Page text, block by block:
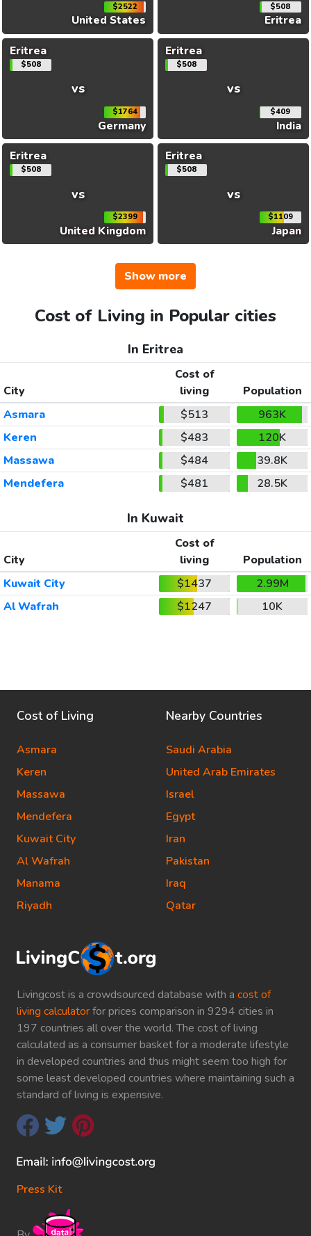
$2522
United States
$508
Eritrea
Eritrea
$508
vs
$1764
Germany
Eritrea
$508
vs
$409
India
Eritrea
$508
vs
$2399
United Kingdom
Eritrea
$508
vs
$1109
Japan
Show more
Cost of Living in Popular cities
In Eritrea
City
Cost of
living
Population
Asmara
$513
963K
Keren
$483
120K
Massawa
$484
39.8K
Mendefera
$481 28.5K
In Kuwait
City
Cost of
living
Population
Kuwait City
$1437
2.99M
Al Wafrah
$1247 10K
Livingcost is a crowdsourced database with a cost of
living calculatorfor prices comparison in 9294 cities in
197 countries all over the world. The cost of living
calculated as a consumer basket for a moderate lifestyle
in developed countries and thus might seem too high for
some least developed countries where maintaining such a
standard of living is expensive.
Press Kit
Cost of Living
Asmara
Keren
Massawa
Mendefera
Kuwait City
Al Wafrah
Manama
Riyadh
Nearby Countries
Saudi Arabia
United Arab Emirates
Israel
Egypt
Iran
Pakistan
Iraq
Qatar